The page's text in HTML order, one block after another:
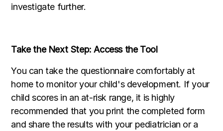
investigate further.
Take the Next Step: Access the Tool
You can take the questionnaire comfortably at
home to monitor your child's development. If your
child scores in an at-risk range, it is highly
recommended that you print the completed form
and share the results with your pediatrician or a